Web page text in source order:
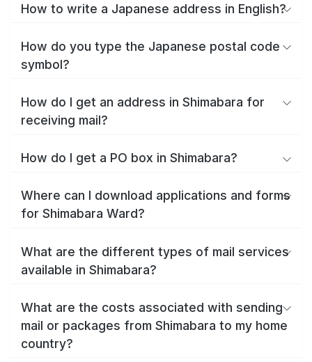
How to write a Japanese address in English?
How do you type the Japanese postal code
symbol?
How do I get an address in Shimabara for
receiving mail?
How do I get a PO box in Shimabara?
Where can I download applications and forms
for Shimabara Ward?
What are the different types of mail services
available in Shimabara?
What are the costs associated with sending
mail or packages from Shimabara to my home
country?